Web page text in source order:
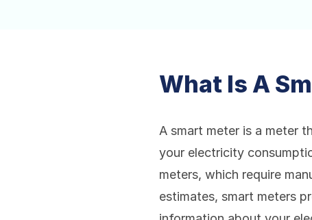
What Is A
A smart meter is a meter
your electricity
meters, which require
estimates, smart meters